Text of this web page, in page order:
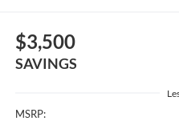
$3,500
SAVINGS
MSRP: